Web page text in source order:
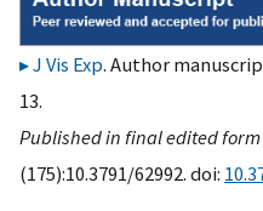
J Vis Exp. Author
13.
Published in final edited form
(175):10.3791/62992. doi: